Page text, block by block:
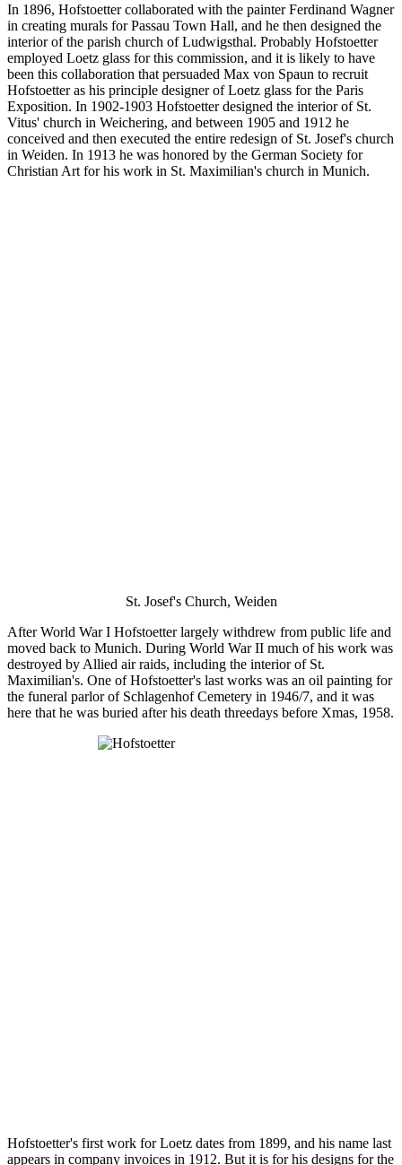
In 1896, Hofstoetter collaborated with the painter Ferdinand Wagner
in creating murals for Passau Town Hall, and he then designed the
interior of the parish church of Ludwigsthal. Probably Hofstoetter
employed Loetz glass for this commission, and it is likely to have
been this collaboration that persuaded Max von Spaun to recruit
Hofstoetter as his principle designer of Loetz glass for the Paris
Exposition. In 1902-1903 Hofstoetter designed the interior of St.
Vitus' church in Weichering, and between 1905 and 1912 he
conceived and then executed the entire redesign of St. Josef's church
in Weiden. In 1913 he was honored by the German Society for
Christian Art for his work in St. Maximilian's church in Munich.
St. Josef's Church, Weiden
After World War I Hofstoetter largely withdrew from public life and
moved back to Munich. During World War II much of his work was
destroyed by Allied air raids, including the interior of St.
Maximilian's. One of Hofstoetter's last works was an oil painting for
the funeral parlor of Schlagenhof Cemetery in 1946/7, and it was
here that he was buried after his death threedays before Xmas, 1958.
Hofstoetter's first work for Loetz dates from 1899, and his name last
appears in company invoices in 1912. But it is for his designs for the